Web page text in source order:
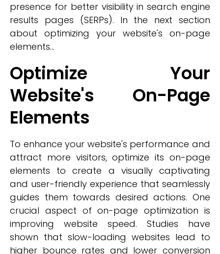
presence for better visibility in search engine
results pages (SERPs). In the next section
about optimizing your website's on-page
elements...
Optimize Your
Website's On-Page
Elements
To enhance your website's performance and
attract more visitors, optimize its on-page
elements to create a visually captivating
and user-friendly experience that seamlessly
guides them towards desired actions. One
crucial aspect of on-page optimization is
improving website speed. Studies have
shown that slow-loading websites lead to
higher bounce rates and lower conversion